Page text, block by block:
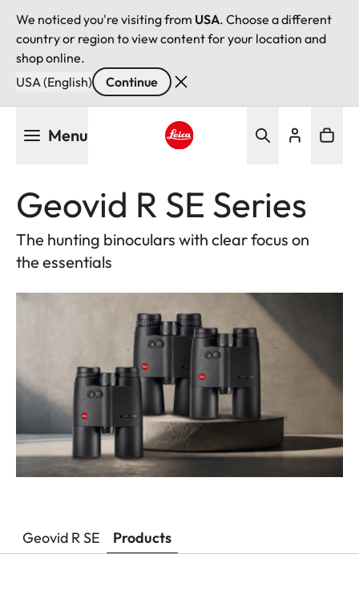
We noticed you're visiting from USA. Choose a different
country or region to view content for your location and
shop online.
USA (English)
Continue
Menu
Geovid R SE Series
The hunting binoculars with clear focus on
the essentials
Geovid R SE Products